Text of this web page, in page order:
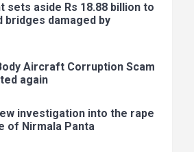
sets aside Rs 18.88 billion to
bridges damaged by
Aircraft Corruption Scam
again
investigation into the rape
of Nirmala Panta